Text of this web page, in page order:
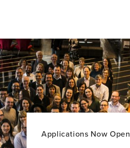
Health
Applications Now Open